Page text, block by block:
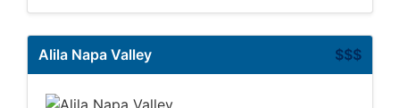
$$$
Alila Napa Valley